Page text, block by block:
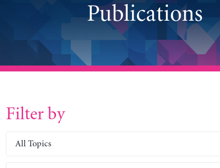
Publications
Filter by
All Topics